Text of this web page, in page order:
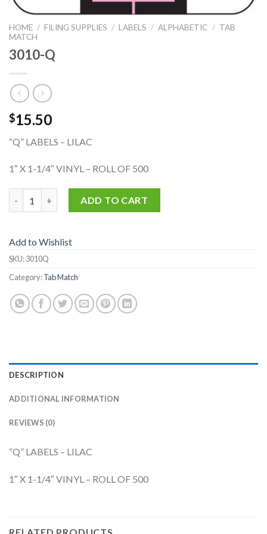
HOME / FILING SUPPLIES / LABELS / ALPHABETIC / TAB
MATCH
3010-Q
$15.50
“Q” LABELS – LILAC
1″ X 1-1/4″ VINYL – ROLL OF 500
ADD TO CART
Add to Wishlist
SKU:3010Q
Category:Tab Match
DESCRIPTION
ADDITIONAL INFORMATION
REVIEWS (0)
“Q” LABELS – LILAC
1″ X 1-1/4″ VINYL – ROLL OF 500
RELATED PRODUCTS